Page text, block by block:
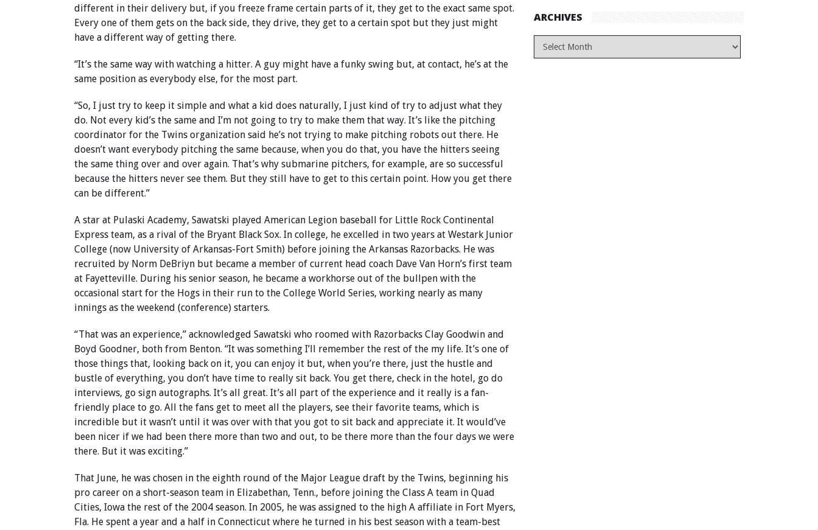
different in their delivery but, if you freeze frame certain parts of it, they get to the exact same spot.
Every one of them gets on the back side, they drive, they get to a certain spot but they just might
have a different way of getting there.
“It’s the same way with watching a hitter. A guy might have a funky swing but, at contact, he’s at the
same position as everybody else, for the most part.
“So, I just try to keep it simple and what a kid does naturally, I just kind of try to adjust what they
do. Not every kid’s the same and I’m not going to try to make them that way. It’s like the pitching
coordinator for the Twins organization said he’s not trying to make pitching robots out there. He
doesn’t want everybody pitching the same because, when you do that, you have the hitters seeing
the same thing over and over again. That’s why submarine pitchers, for example, are so successful
because the hitters never see them. But they still have to get to this certain point. How you get there
can be different.”
A star at Pulaski Academy, Sawatski played American Legion baseball for Little Rock Continental
Express team, as a rival of the Bryant Black Sox. In college, he excelled in two years at Westark Junior
College (now University of Arkansas-Fort Smith) before joining the Arkansas Razorbacks. He was
recruited by Norm DeBriyn but became a member of current head coach Dave Van Horn’s first team
at Fayetteville. During his senior season, he became a workhorse out of the bullpen with the
occasional start for the Hogs in their run to the College World Series, working nearly as many
innings as the weekend (conference) starters.
“That was an experience,” acknowledged Sawatski who roomed with Razorbacks Clay Goodwin and
Boyd Goodner, both from Benton. “It was something I’ll remember the rest of the my life. It’s one of
those things that, looking back on it, you can enjoy it but, when you’re there, just the hustle and
bustle of everything, you don’t have time to really sit back. You get there, check in the hotel, go do
interviews, go sign autographs. It’s all great. It’s all part of the experience and it really is a fan-
friendly place to go. All the fans get to meet all the players, see their favorite teams, which is
incredible but it wasn’t until it was over with that you got to sit back and appreciate it. It would’ve
been nicer if we had been there more than two and out, to be there more than the four days we were
there. But it was exciting.”
That June, he was chosen in the eighth round of the Major League draft by the Twins, beginning his
pro career on a short-season team in Elizabethan, Tenn., before joining the Class A team in Quad
Cities, Iowa the rest of the 2004 season. In 2005, he was assigned to the high A affiliate in Fort Myers,
Fla. He spent a year and a half in Connecticut where he turned in his best season with a team-best
ARCHIVES